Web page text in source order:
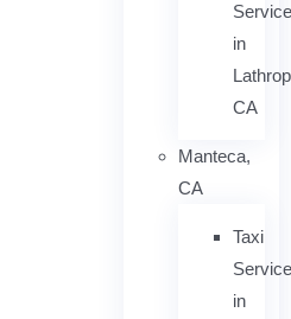
Service
in
CA
Manteca,
CA
Taxi
in